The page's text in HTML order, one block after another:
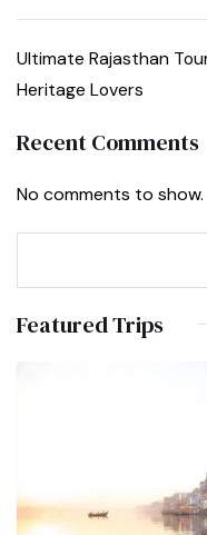
Ultimate Rajasthan
Heritage Lovers
Recent Comments
No comments to show.
Featured Trips